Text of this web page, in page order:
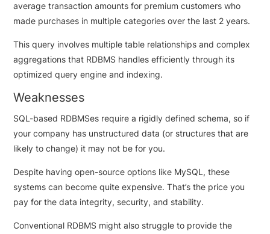
average transaction amounts for premium customers who
made purchases in multiple categories over the last 2 years.
This query involves multiple table relationships and complex
aggregations that RDBMS handles efficiently through its
optimized query engine and indexing.
Weaknesses
SQL-based RDBMSes require a rigidly defined schema, so if
your company has unstructured data (or structures that are
likely to change) it may not be for you.
Despite having open-source options like MySQL, these
systems can become quite expensive. That’s the price you
pay for the data integrity, security, and stability.
Conventional RDBMS might also struggle to provide the